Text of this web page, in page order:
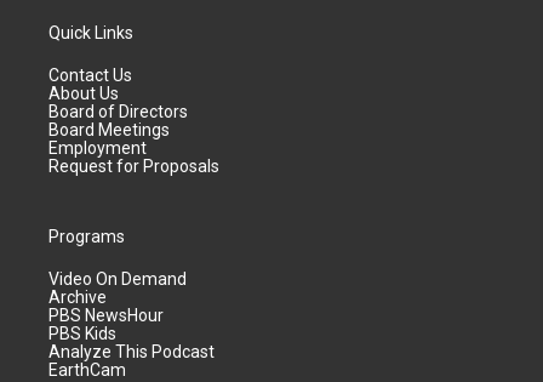
Quick Links
Contact Us
About Us
Board of Directors
Board Meetings
Employment
Request for Proposals
Programs
Video On Demand
Archive
PBS NewsHour
PBS Kids
Analyze This Podcast
EarthCam